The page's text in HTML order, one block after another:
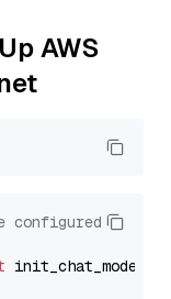
AWS
configured
init_chat_model